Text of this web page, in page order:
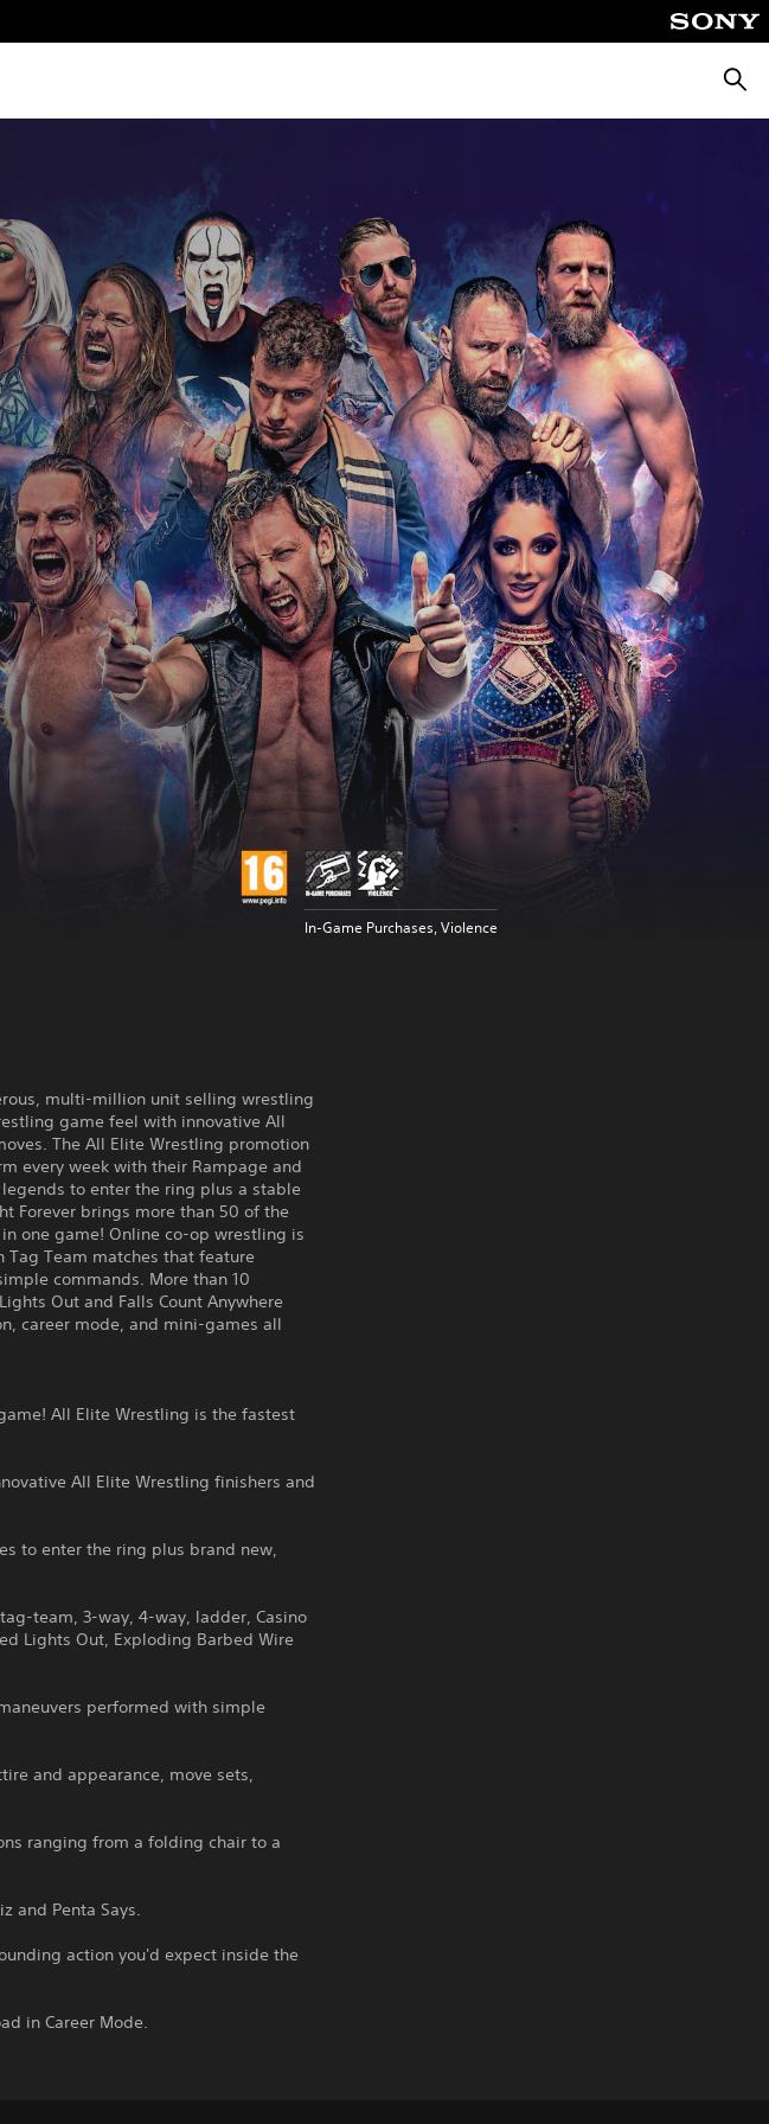
In-Game Purchases, Violence
multi-million unit selling wrestling
game feel with innovative All
The All Elite Wrestling promotion
every week with their Rampage and
to enter the ring plus a stable
Forever brings more than 50 of the
one game! Online co-op wrestling is
Team matches that feature
commands. More than 10
Out and Falls Count Anywhere
career mode, and mini-games all
All Elite Wrestling is the fastest
All Elite Wrestling finishers and
to enter the ring plus brand new,
team, 3-way, 4-way, ladder, Casino
Lights Out, Exploding Barbed Wire
performed with simple
and appearance, move sets,
ranging from a folding chair to a
and Penta Says.
action you'd expect inside the
in Career Mode.